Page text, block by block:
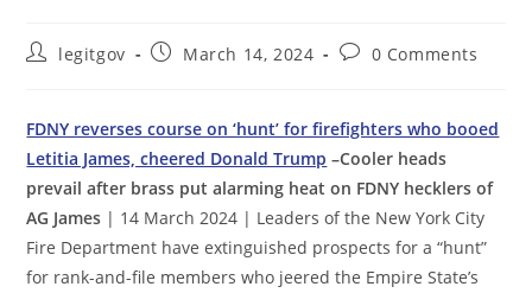
Postlegitgov
PostMarch 14, 2024
Post0 Comments
FDNY reverses course on ‘hunt’ for firefighters who booed
Letitia James, cheered Donald Trump –Cooler heads
prevail after brass put alarming heat on FDNY hecklers of
AG James | 14 March 2024 | Leaders of the New York City
Fire Department have extinguished prospects for a “hunt”
for rank-and-file members who jeered the Empire State’s